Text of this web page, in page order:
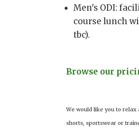
Men's ODI:
course lunch
tbc).
Browse our
We would like you to relax
shorts, sportswear or